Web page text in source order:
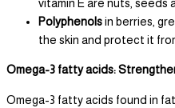
vitamin E are nuts, seeds
Polyphenolsin berries,
the skin and protect it
Omega-3 fatty acids:
Omega-3 fatty acids found in